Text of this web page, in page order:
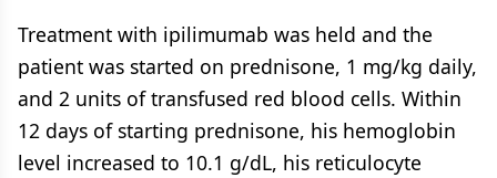
Treatment with ipilimumab was held and the
patient was started on prednisone, 1 mg/kg daily,
and 2 units of transfused red blood cells. Within
12 days of starting prednisone, his hemoglobin
level increased to 10.1 g/dL, his reticulocyte